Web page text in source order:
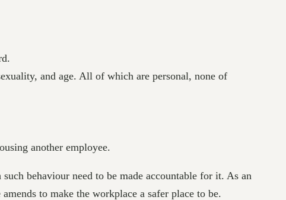
and age. All of which are personal, none of
another employee.
behaviour need to be made accountable for it. As an
to make the workplace a safer place to be.